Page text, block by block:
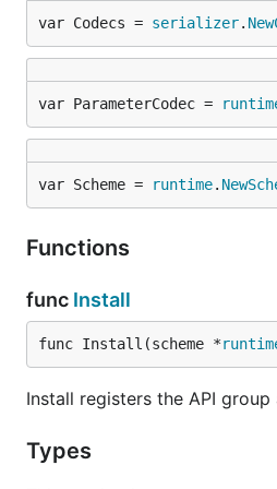
var Codecs = serializer.
var ParameterCodec =
var Scheme = runtime.
Functions
func Install
func Install(scheme *
Install registers the API
Types